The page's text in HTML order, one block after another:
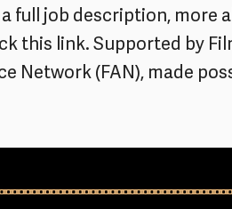
a full job description, more
this link. Supported by
Network (FAN), made